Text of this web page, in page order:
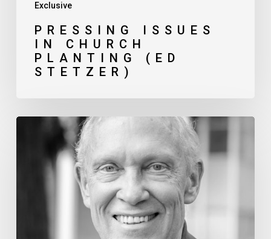
Exclusive
PRESSING ISSUES
IN CHURCH
PLANTING (ED
STETZER)
Navigating
Differences
Partnerships (Gerry